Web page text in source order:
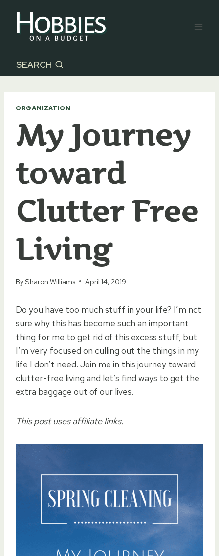
content
SEARCH
ORGANIZATION
My Journey
toward
Clutter Free
Living
BySharon Williams April 14, 2019
Do you have too much stuff in your life? I’m not
sure why this has become such an important
thing for me to get rid of this excess stuff, but
I’m very focused on culling out the things in my
life I don’t need. Join me in this journey toward
clutter-free living and let’s find ways to get the
extra baggage out of our lives.
This post uses affiliate links.